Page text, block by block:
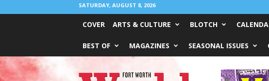
SATURDAY, AUGUST 8, 2026
COVER ARTS & CULTURE BLOTCH
BEST OF MAGAZINES SEASONAL ISSUES
Worth